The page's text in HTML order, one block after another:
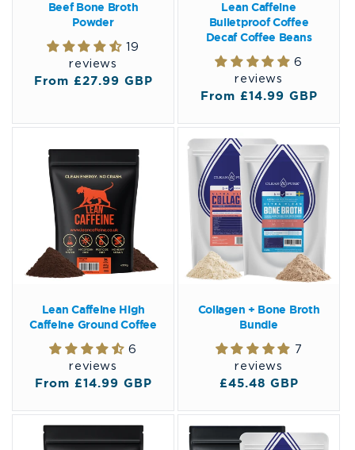
Beef Bone Broth
Powder
19
reviews
Regular
From £27.99 GBP
Lean Caffeine
Bulletproof Coffee
Decaf Coffee Beans
6
reviews
Regular
From £14.99 GBP
Lean Caffeine High
Caffeine Ground Coffee
6
reviews
Regular
From £14.99 GBP
Collagen + Bone Broth
Bundle
7
reviews
Regular
£45.48 GBP